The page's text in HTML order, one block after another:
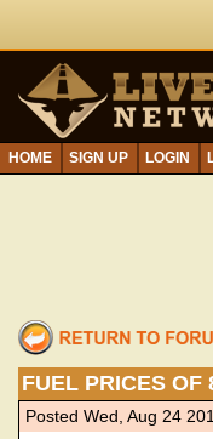
HOME SIGN UP LOGIN
FUEL PRICES OF
Posted Wed, Aug 24